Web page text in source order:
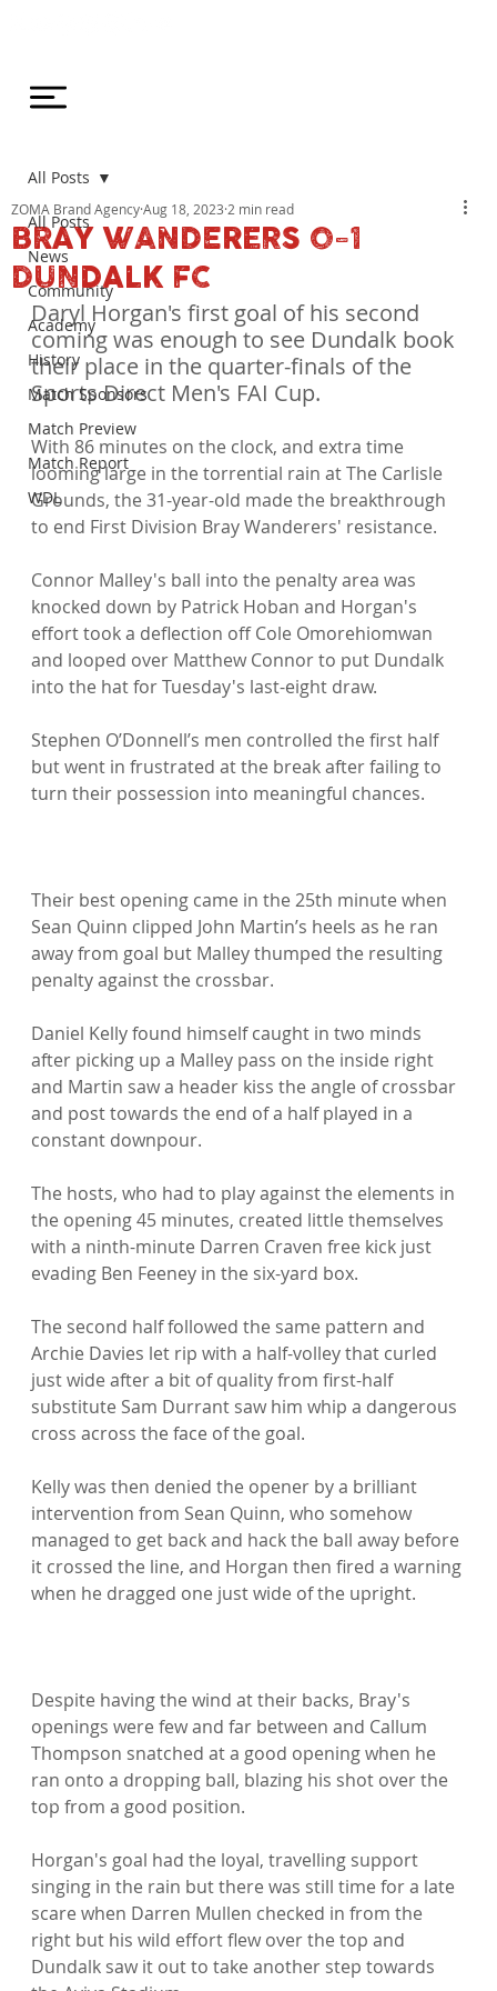
All Posts
News
Community
Academy
History
Match Sponsors
Match Preview
Match Report
WDL
All Posts
BRAY WANDERERS 0-1
DUNDALK FC
ZOMA Brand AgencyAug 18, 2023 2 min read
Daryl Horgan's first goal of his second
coming was enough to see Dundalk book
their place in the quarter-finals of the
Sports Direct Men's FAI Cup.
With 86 minutes on the clock, and extra time
looming large in the torrential rain at The Carlisle
Grounds, the 31-year-old made the breakthrough
to end First Division Bray Wanderers' resistance.
Connor Malley's ball into the penalty area was
knocked down by Patrick Hoban and Horgan's
effort took a deflection off Cole Omorehiomwan
and looped over Matthew Connor to put Dundalk
into the hat for Tuesday's last-eight draw.
Stephen O’Donnell’s men controlled the first half
but went in frustrated at the break after failing to
turn their possession into meaningful chances.
Their best opening came in the 25th minute when
Sean Quinn clipped John Martin’s heels as he ran
away from goal but Malley thumped the resulting
penalty against the crossbar.
Daniel Kelly found himself caught in two minds
after picking up a Malley pass on the inside right
and Martin saw a header kiss the angle of crossbar
and post towards the end of a half played in a
constant downpour.
The hosts, who had to play against the elements in
the opening 45 minutes, created little themselves
with a ninth-minute Darren Craven free kick just
evading Ben Feeney in the six-yard box.
The second half followed the same pattern and
Archie Davies let rip with a half-volley that curled
just wide after a bit of quality from first-half
substitute Sam Durrant saw him whip a dangerous
cross across the face of the goal.
Kelly was then denied the opener by a brilliant
intervention from Sean Quinn, who somehow
managed to get back and hack the ball away before
it crossed the line, and Horgan then fired a warning
when he dragged one just wide of the upright.
Despite having the wind at their backs, Bray's
openings were few and far between and Callum
Thompson snatched at a good opening when he
ran onto a dropping ball, blazing his shot over the
top from a good position.
Horgan's goal had the loyal, travelling support
singing in the rain but there was still time for a late
scare when Darren Mullen checked in from the
right but his wild effort flew over the top and
Dundalk saw it out to take another step towards